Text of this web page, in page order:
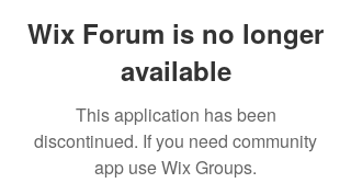
Wix Forum is no longer
available
This application has been
discontinued. If you need community
app use Wix Groups.